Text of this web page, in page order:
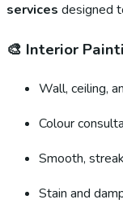
services designed
🎨 Interior
Wall, ceiling,
Colour
Smooth,
Stain and